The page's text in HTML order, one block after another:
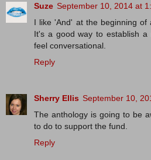
Suze September 10, 2014 at
I like 'And' at the beginning of
It's a good way to establish
feel conversational.
Reply
Sherry Ellis September 10,
The anthology is going to be
to do to support the fund.
Reply